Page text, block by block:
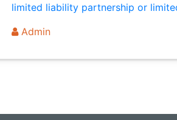
limited liability partnership or
Admin